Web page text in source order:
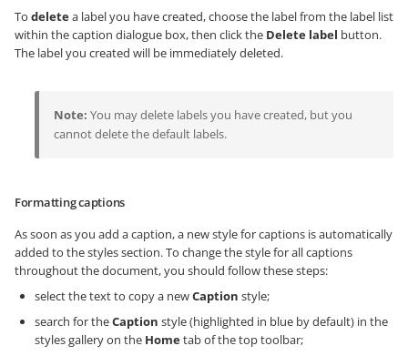
To deletea label you have created, choose the label from the label list
within the caption dialogue box, then click the Delete label button.
The label you created will be immediately deleted.
Note: You may delete labels you have created, but you
cannot delete the default labels.
Formatting captions
As soon as you add a caption, a new style for captions is automatically
added to the styles section. To change the style for all captions
throughout the document, you should follow these steps:
select the text to copy a newCaption style;
search for theCaption style (highlighted in blue by default) in the
styles gallery on the Hometab of the top toolbar;